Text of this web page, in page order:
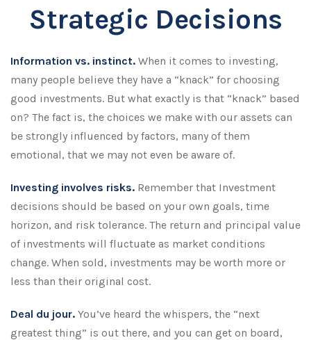
Strategic Decisions
Information vs. instinct. When it comes to investing,
many people believe they have a “knack” for choosing
good investments. But what exactly is that “knack” based
on? The fact is, the choices we make with our assets can
be strongly influenced by factors, many of them
emotional, that we may not even be aware of.
Investing involves risks. Remember that Investment
decisions should be based on your own goals, time
horizon, and risk tolerance. The return and principal value
of investments will fluctuate as market conditions
change. When sold, investments may be worth more or
less than their original cost.
Deal du jour. You’ve heard the whispers, the “next
greatest thing” is out there, and you can get on board,